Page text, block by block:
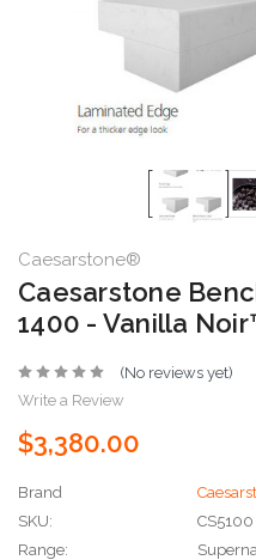
Caesarstone®
Caesarstone
1400 - Vanilla
(No reviews yet)
Write a Review
$3,380.00
Brand
SKU:
CS5100
Range: